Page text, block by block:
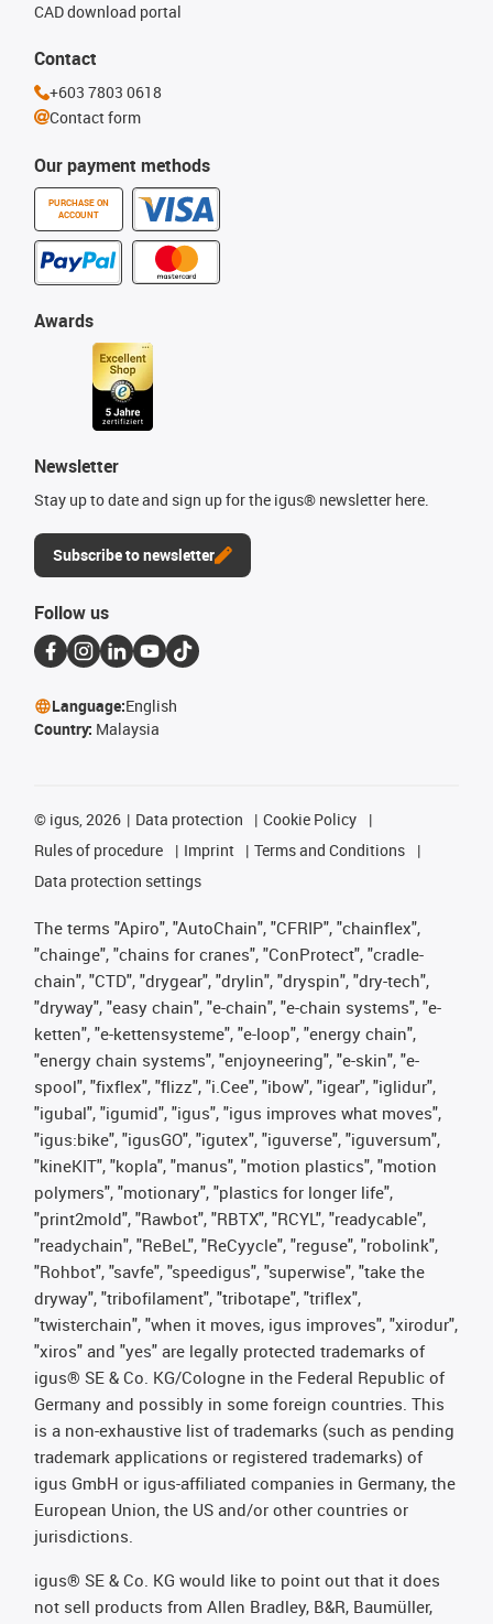
Our payment methods
PURCHASE ON
ACCOUNT
CAD download portal
Awards
Newsletter
Stay up to date and sign up for the igus® newsletter here.
Subscribe to newsletter
Contact
+603 7803 0618
Contact form
Follow us
Language:English
Country: Malaysia
© igus, 2026 Data protection
Cookie Policy
Rules of procedure
Imprint
Terms and Conditions
Data protection settings
The terms "Apiro", "AutoChain", "CFRIP", "chainflex",
"chainge", "chains for cranes", "ConProtect", "cradle-
chain", "CTD", "drygear", "drylin", "dryspin", "dry-tech",
"dryway", "easy chain", "e-chain", "e-chain systems", "e-
ketten", "e-kettensysteme", "e-loop", "energy chain",
"energy chain systems", "enjoyneering", "e-skin", "e-
spool", "fixflex", "flizz", "i.Cee", "ibow", "igear", "iglidur",
"igubal", "igumid", "igus", "igus improves what moves",
"igus:bike", "igusGO", "igutex", "iguverse", "iguversum",
"kineKIT", "kopla", "manus", "motion plastics", "motion
polymers", "motionary", "plastics for longer life",
"print2mold", "Rawbot", "RBTX", "RCYL", "readycable",
"readychain", "ReBeL", "ReCyycle", "reguse", "robolink",
"Rohbot", "savfe", "speedigus", "superwise", "take the
dryway", "tribofilament", "tribotape", "triflex",
"twisterchain", "when it moves, igus improves", "xirodur",
"xiros" and "yes" are legally protected trademarks of
igus® SE & Co. KG/Cologne in the Federal Republic of
Germany and possibly in some foreign countries. This
is a non-exhaustive list of trademarks (such as pending
trademark applications or registered trademarks) of
igus GmbH or igus-affiliated companies in Germany, the
European Union, the US and/or other countries or
jurisdictions.
igus® SE & Co. KG would like to point out that it does
not sell products from Allen Bradley, B&R, Baumüller,